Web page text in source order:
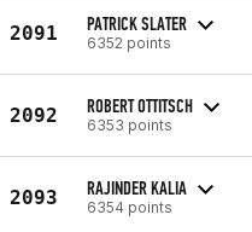
2091 PATRICK SLATER
6352 points
2092 ROBERT OTTITSCH
6353 points
2093 RAJINDER KALIA
6354 points